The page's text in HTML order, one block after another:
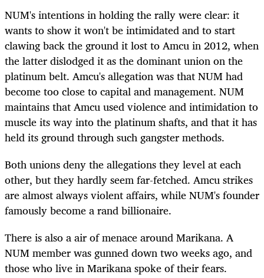
NUM's intentions in holding the rally were clear: it
wants to show it won't be intimidated and to start
clawing back the ground it lost to Amcu in 2012, when
the latter dislodged it as the dominant union on the
platinum belt. Amcu's allegation was that NUM had
become too close to capital and management. NUM
maintains that Amcu used violence and intimidation to
muscle its way into the platinum shafts, and that it has
held its ground through such gangster methods.
Both unions deny the allegations they level at each
other, but they hardly seem far-fetched. Amcu strikes
are almost always violent affairs, while NUM's founder
famously become a rand billionaire.
There is also a air of menace around Marikana. A
NUM member was gunned down two weeks ago, and
those who live in Marikana spoke of their fears.